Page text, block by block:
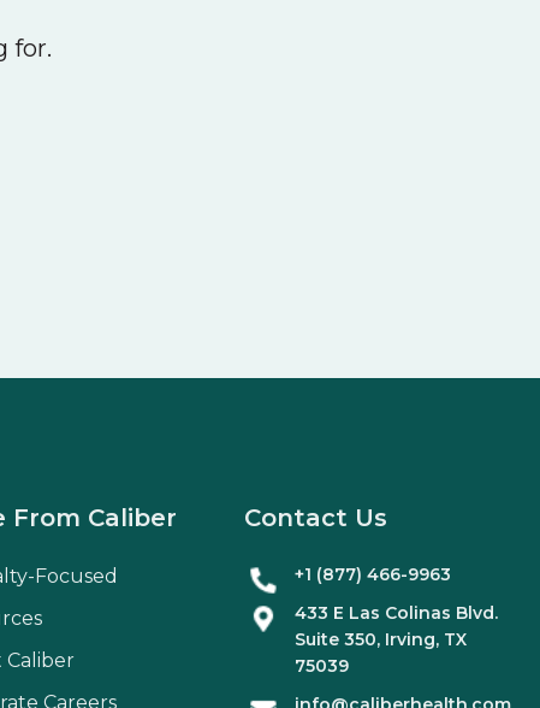
for.
From Caliber
Focused
Careers
Contact Us
+1 (877) 466-9963
433 E Las Colinas Blvd.
Suite 350, Irving, TX
75039